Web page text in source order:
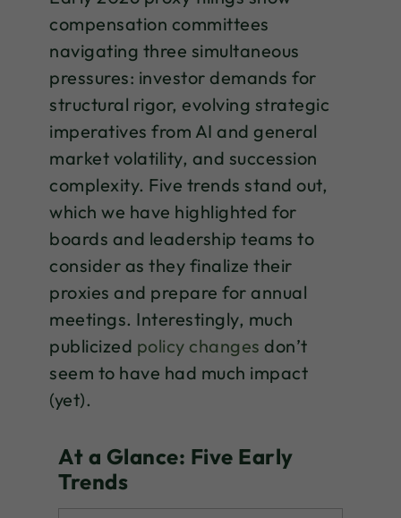
compensation committees
navigating three simultaneous
pressures: investor demands for
structural rigor, evolving strategic
imperatives from AI and general
market volatility, and succession
complexity. Five trends stand out,
which we have highlighted for
boards and leadership teams to
consider as they finalize their
proxies and prepare for annual
meetings. Interestingly, much
publicized policy changes don’t
seem to have had much impact
(yet).
At a Glance: Five Early
Trends